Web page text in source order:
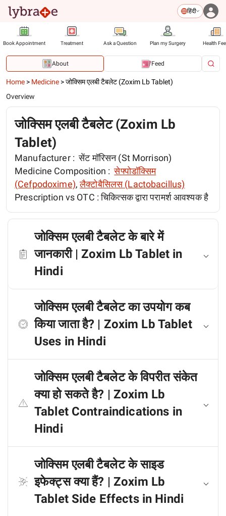
हिंदी
Book Appointment Treatment Ask a Question Plan my Surgery Health
About Feed
Home > Medicine >जोक्सिम एलबी टैबलेट (Zoxim Lb Tablet)
Overview
जोक्सिम एलबी टैबलेट (Zoxim Lb
Tablet)
Manufacturer : सेंट मॉरिसन (St Morrison)
Medicine Composition : सेफ्पोडॉक्सिम
(Cefpodoxime),लैक्टोबैसिलस (Lactobacillus)
Prescription vs OTC :चिकित्सक द्वारा परामर्श आवश्यक है
जोक्सिम एलबी टैबलेट के बारे में
जानकारी | Zoxim Lb Tablet in
Hindi
जोक्सिम एलबी टैबलेट का उपयोग कब
किया जाता है? | Zoxim Lb Tablet
Uses in Hindi
जोक्सिम एलबी टैबलेट के विपरीत संकेत
क्या हो सकते है? | Zoxim Lb
Tablet Contraindications in
Hindi
जोक्सिम एलबी टैबलेट के साइड
इफेक्ट्स क्या हैं? | Zoxim Lb
Tablet Side Effects in Hindi